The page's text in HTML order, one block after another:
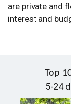
are private and
interest and
Top
5-24